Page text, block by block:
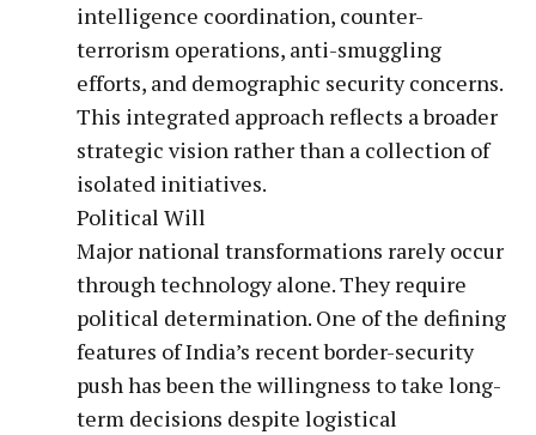
intelligence coordination, counter-
terrorism operations, anti-smuggling
efforts, and demographic security concerns.
This integrated approach reflects a broader
strategic vision rather than a collection of
isolated initiatives.
Political Will
Major national transformations rarely occur
through technology alone. They require
political determination. One of the defining
features of India’s recent border-security
push has been the willingness to take long-
term decisions despite logistical